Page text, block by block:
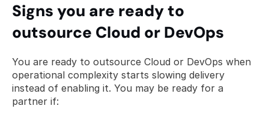
Signs you are ready to
outsource Cloud or DevOps
You are ready to outsource Cloud or DevOps when
operational complexity starts slowing delivery
instead of enabling it. You may be ready for a
partner if: